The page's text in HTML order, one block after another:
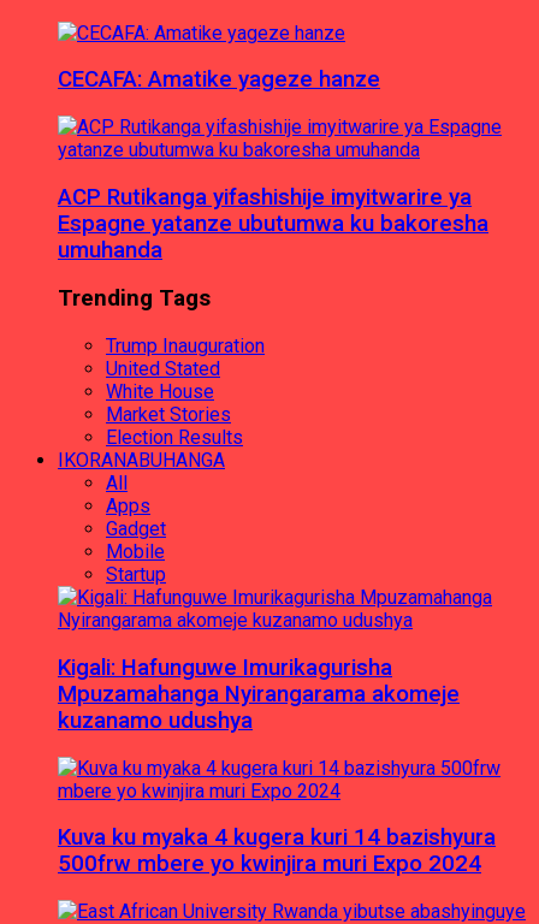
CECAFA: Amatike yageze hanze
ACP Rutikanga yifashishije imyitwarire ya
Espagne yatanze ubutumwa ku bakoresha
umuhanda
Trending Tags
Trump Inauguration
United Stated
White House
Market Stories
Election Results
IKORANABUHANGA
All
Apps
Gadget
Mobile
Startup
Kigali: Hafunguwe Imurikagurisha
Mpuzamahanga Nyirangarama akomeje
kuzanamo udushya
Kuva ku myaka 4 kugera kuri 14 bazishyura
500frw mbere yo kwinjira muri Expo 2024